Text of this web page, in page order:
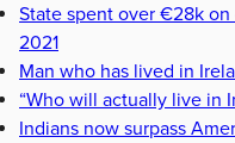
State spent over €28k
2021
Man who has lived in
“Who will actually live in
Indians now surpass